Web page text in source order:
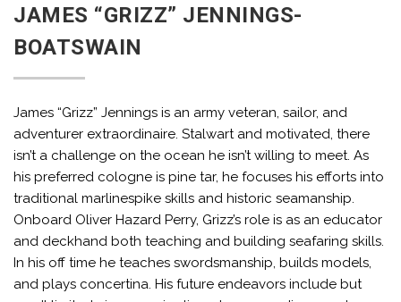
JAMES “GRIZZ” JENNINGS-
BOATSWAIN
James “Grizz” Jennings is an army veteran, sailor, and
adventurer extraordinaire. Stalwart and motivated, there
isn’t a challenge on the ocean he isn’t willing to meet. As
his preferred cologne is pine tar, he focuses his efforts into
traditional marlinespike skills and historic seamanship.
Onboard Oliver Hazard Perry, Grizz’s role is as an educator
and deckhand both teaching and building seafaring skills.
In his off time he teaches swordsmanship, builds models,
and plays concertina. His future endeavors include but